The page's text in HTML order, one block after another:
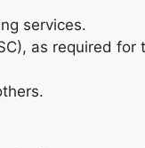
services.
as required for